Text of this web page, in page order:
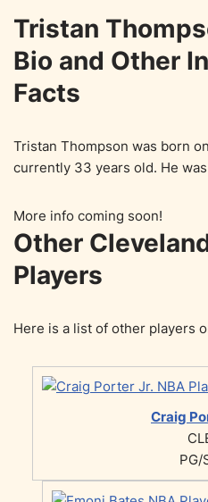
Tristan
Bio and Other
Facts
Tristan Thompson was born
currently 33 years old. He
More info coming soon!
Other
Players
Here is a list of other players
Craig
PG/